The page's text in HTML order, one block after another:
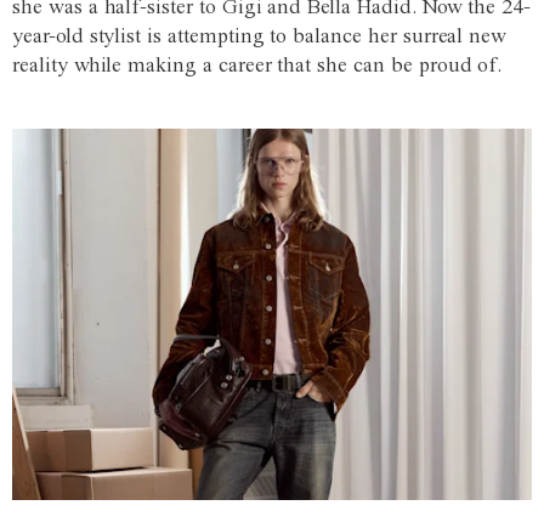
she was a half-sister to Gigi and Bella Hadid. Now the 24-
year-old stylist is attempting to balance her surreal new
reality while making a career that she can be proud of.